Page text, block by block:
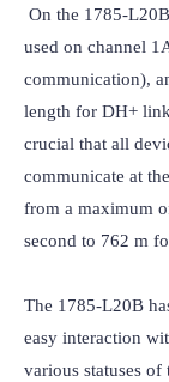
On the 1785-
used on channel
communication),
length for DH+ link
crucial that all
communicate at
from a maximum
second to 762 m
The 1785-L20B
easy interaction
various statuses